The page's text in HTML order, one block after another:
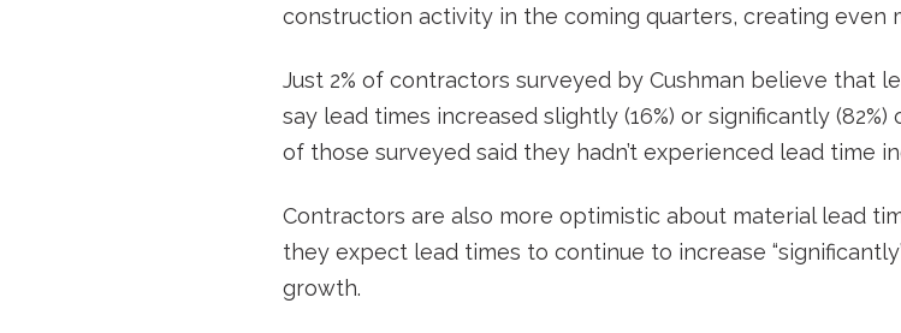
construction activity in the coming quarters, creating even
Just 2% of contractors surveyed by Cushman believe that
say lead times increased slightly (16%) or significantly
of those surveyed said they hadn’t experienced lead time
Contractors are also more optimistic about material lead
they expect lead times to continue to increase
growth.